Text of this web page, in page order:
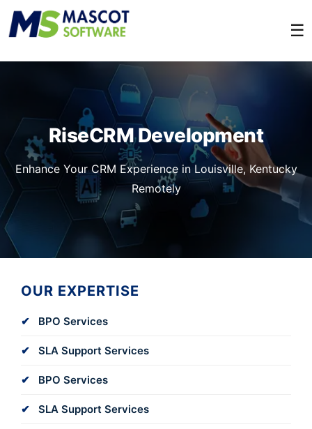
☰
RiseCRM Development
Enhance Your CRM Experience in Louisville, Kentucky
Remotely
OUR EXPERTISE
BPO Services
SLA Support Services
BPO Services
SLA Support Services